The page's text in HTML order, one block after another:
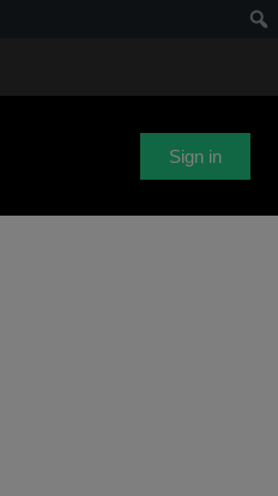
Sign in